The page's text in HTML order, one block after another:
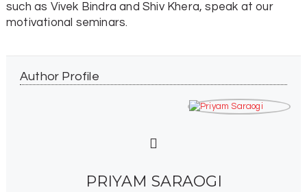
such as Vivek Bindra and Shiv Khera, speak at our
motivational seminars.
Author Profile
PRIYAM SARAOGI